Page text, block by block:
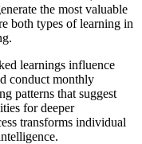
the most valuable
both types of learning in
learnings influence
conduct monthly
patterns that suggest
for deeper
transforms individual